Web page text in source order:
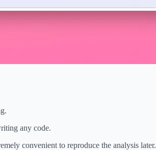
any code.
convenient to reproduce the analysis later.